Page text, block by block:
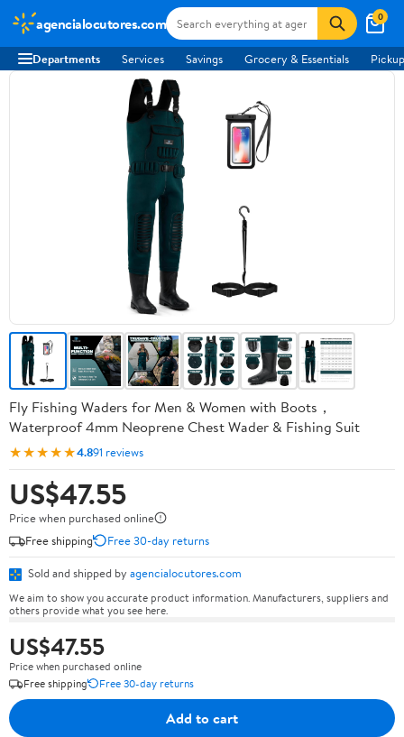
agencialocutores.com 0
Departments Services Savings Grocery & Essentials
Fly Fishing Waders for Men & Women with Boots，
Waterproof 4mm Neoprene Chest Wader & Fishing Suit
★★★★★4.891 reviews
US$47.55
Price when purchased online
Free shipping
Free 30-day returns
Sold and shipped by agencialocutores.com
We aim to show you accurate product information. Manufacturers, suppliers and
others provide what you see here.
US$47.55
Price when purchased online
Free shipping
Free 30-day returns
Add to cart